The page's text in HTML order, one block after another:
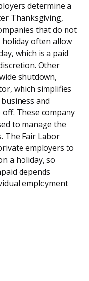
determine a
Thanksgiving,
that do not
holiday often allow
which is a paid
Other
shutdown,
which simplifies
and
These company
to manage the
The Fair Labor
employers to
a holiday, so
depends
employment